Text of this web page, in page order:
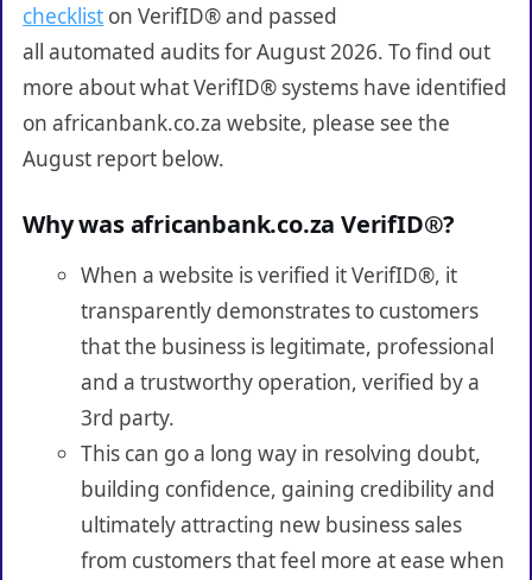
checklist on VerifID® and passed
all automated audits for August 2026. To find out
more about what VerifID® systems have identified
on africanbank.co.za website, please see the
August report below.
Why was africanbank.co.za VerifID®?
When a website is verified it VerifID®, it
transparently demonstrates to customers
that the business is legitimate, professional
and a trustworthy operation, verified by a
3rd party.
This can go a long way in resolving doubt,
building confidence, gaining credibility and
ultimately attracting new business sales
from customers that feel more at ease when